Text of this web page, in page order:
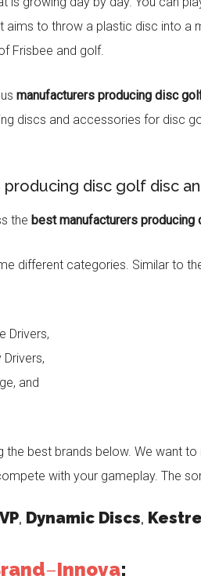
aims to throw a plastic disc into a
Frisbee and golf.
manufacturers producing disc
discs and accessories for disc
disc golf disc
the best manufacturers
different categories. Similar to
Drivers,
Drivers,
and
the best brands below. We want
with your gameplay. The
, Dynamic Discs,
–Innova: